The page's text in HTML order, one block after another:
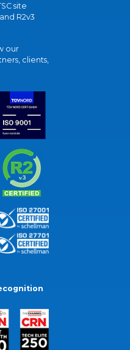
site
R2v3
our
clients,